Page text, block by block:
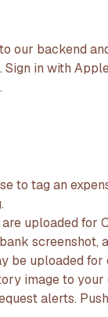
our backend
in with
to tag an
uploaded for
screenshot,
be uploaded
image to your
alerts.